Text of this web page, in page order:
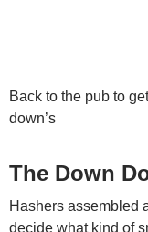
Back to the pub to
down’s
The Down
Hashers assembled
decide what kind of